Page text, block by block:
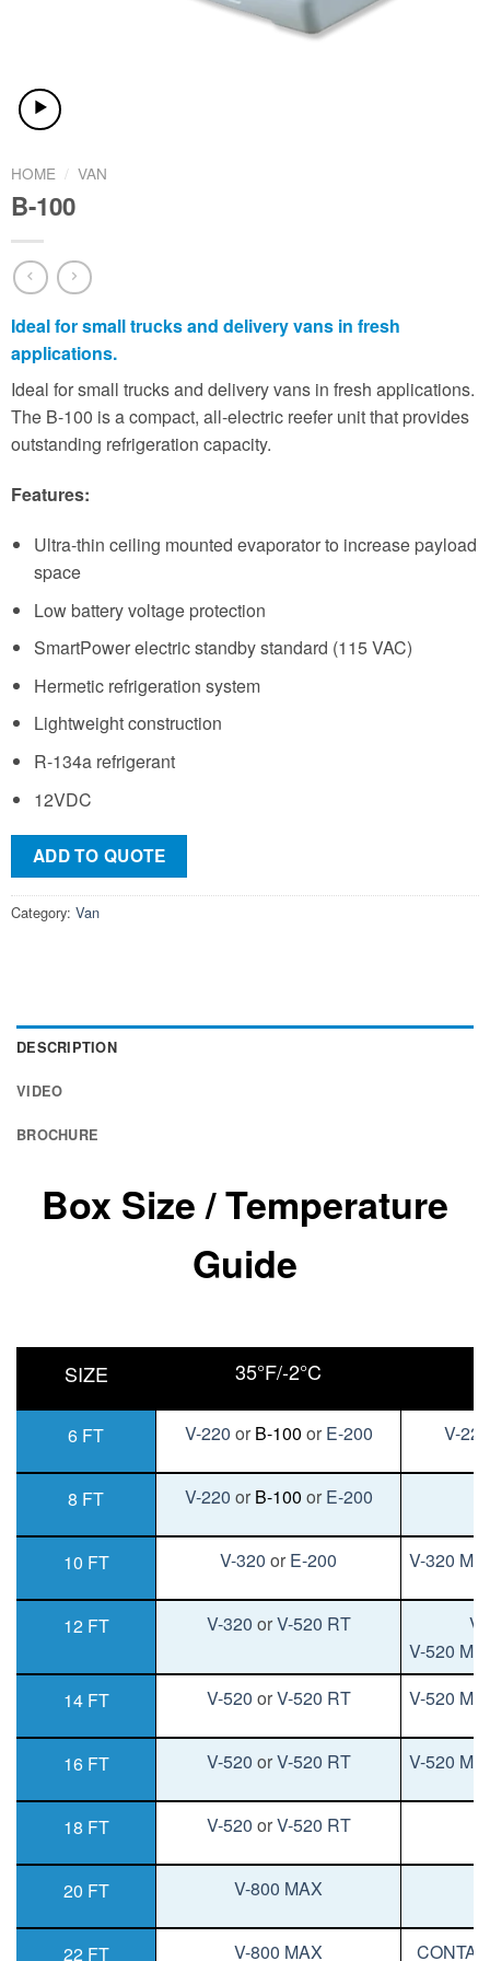
HOME / VAN
B-100
Ideal for small trucks and delivery vans in fresh
applications.
Ideal for small trucks and delivery vans in fresh applications.
The B-100 is a compact, all-electric reefer unit that provides
outstanding refrigeration capacity.
Features:
Ultra-thin ceiling mounted evaporator to increase payload
space
Low battery voltage protection
SmartPower electric standby standard (115 VAC)
Hermetic refrigeration system
Lightweight construction
R-134a refrigerant
12VDC
ADD TO QUOTE
Category: Van
DESCRIPTION
VIDEO
BROCHURE
Box Size / Temperature
Guide
SIZE 35°F/-2°C
6 FT V-220 or B-100 or E-200 V-
8 FT V-220 or B-100 or E-200
10 FT V-320 or E-200 V-320
12 FT V-320 orV-520 RT
V-520
14 FT
V-520 orV-520 RT V-520
16 FT V-520 orV-520 RT V-520
18 FT V-520 orV-520 RT
20 FT V-800 MAX
22 FT V-800 MAX